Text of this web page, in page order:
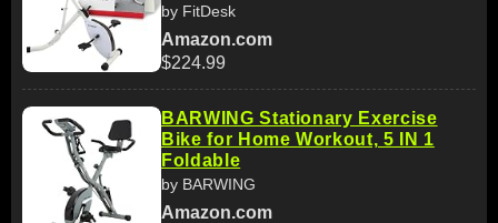
by FitDesk
Amazon.com
$224.99
BARWING Stationary Exercise
Bike for Home Workout, 5 IN 1
Foldable
by BARWING
Amazon.com